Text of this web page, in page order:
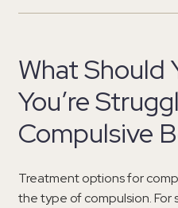
What Should
You’re
Compulsive
Treatment options for
the type of compulsion.